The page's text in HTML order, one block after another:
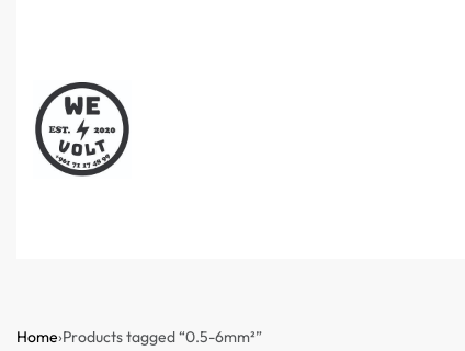
Home›Products tagged “0.5-6mm²”